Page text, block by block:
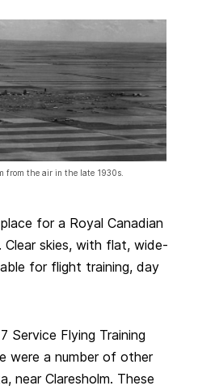
from the air in the late 1930s.
for a Royal Canadian
Clear skies, with flat, wide-
for flight training, day
Service Flying Training
were a number of other
near Claresholm. These